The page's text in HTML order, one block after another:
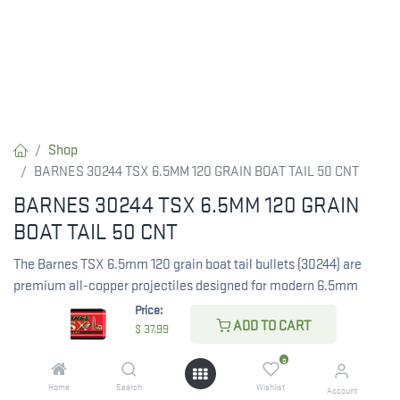
Price:
$ 37.99 ADD TO CART
Home Search
0
Wishlist Account
Shop
BARNES 30244 TSX 6.5MM 120 GRAIN BOAT TAIL 50 CNT
BARNES 30244 TSX 6.5MM 120 GRAIN
BOAT TAIL 50 CNT
The Barnes TSX 6.5mm 120 grain boat tail bullets (30244) are
premium all-copper projectiles designed for modern 6.5mm
cartridges. Featuring a .264 diameter and controlled expansion,
these lead-free hunting bullets are ideal for 6.5 Creedmoor, 6.5
trajectories. Each box contains 50 bullets.